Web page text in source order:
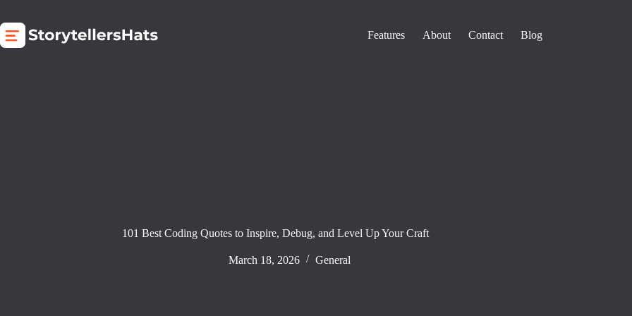
content
Features About Contact Blog
101 Best Coding Quotes to Inspire, Debug, and Level Up Your Craft
March 18, 2026 General